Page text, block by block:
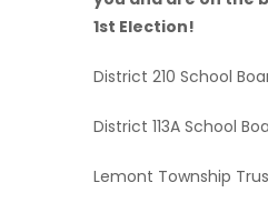
1st Election!
District 210 School
District 113A School
Lemont Township